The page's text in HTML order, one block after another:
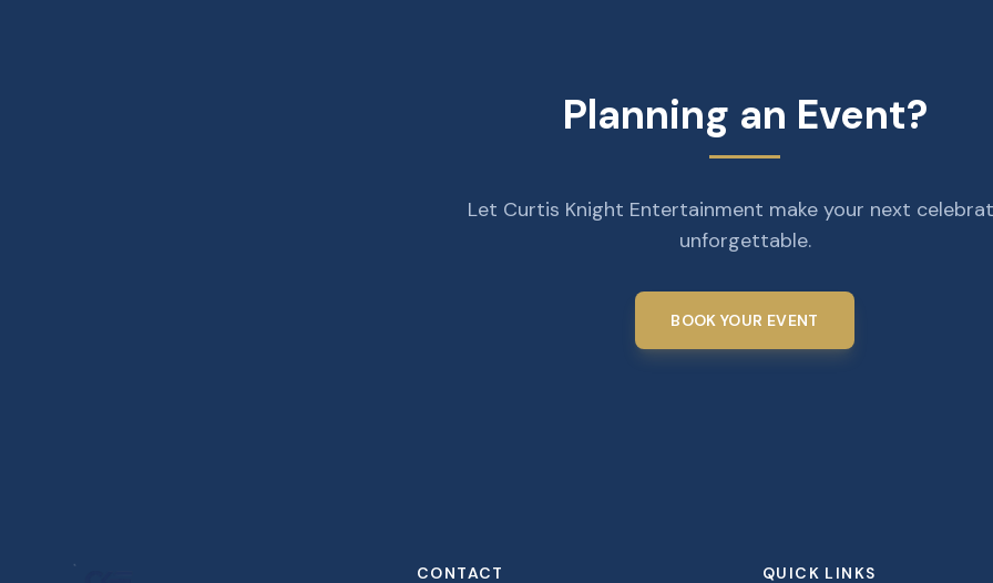
Planning an Event?
Let Curtis Knight Entertainment make your next
unforgettable.
BOOK YOUR EVENT
CONTACT QUICK LINKS